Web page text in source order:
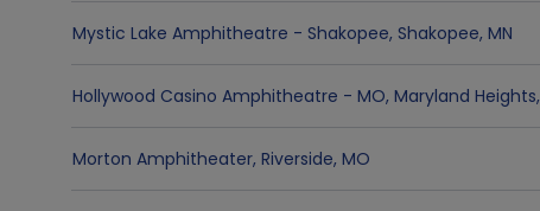
Mystic Lake Amphitheatre - Shakopee, Shakopee, MN
Hollywood Casino Amphitheatre - MO, Maryland Heights,
Morton Amphitheater, Riverside, MO